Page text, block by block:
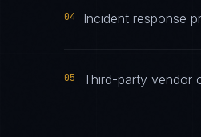
04 Incident response
05 Third-party vendor